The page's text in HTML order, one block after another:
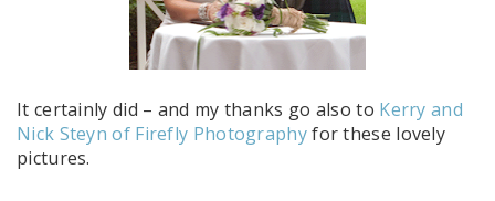
It certainly did – and my thanks go also to Kerry and
Nick Steyn of Firefly Photographyfor these lovely
pictures.